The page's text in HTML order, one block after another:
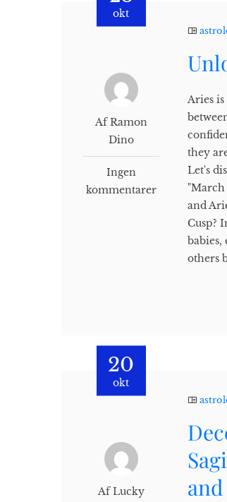
okt
Af Ramon
Dino
Ingen
kommentarer
Aries
they
Let's
"March
and
Cusp?
others
20
okt
Af Lucky